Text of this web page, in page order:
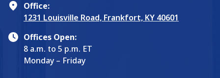
Office:
1231 Louisville Road, Frankfort, KY 40601
Offices Open:
8 a.m. to 5 p.m. ET
Monday – Friday